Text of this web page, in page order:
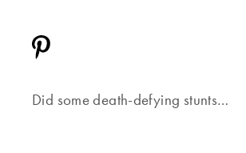
Did some death-defying stunts…